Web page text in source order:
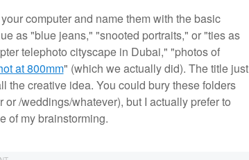
computer and name them with the basic
as "blue jeans," "snooted portraits," or "ties as
telephoto cityscape in Dubai," "photos of
at 800mm" (which we actually did). The title just
the creative idea. You could bury these folders
/weddings/whatever), but I actually prefer to
of my brainstorming.